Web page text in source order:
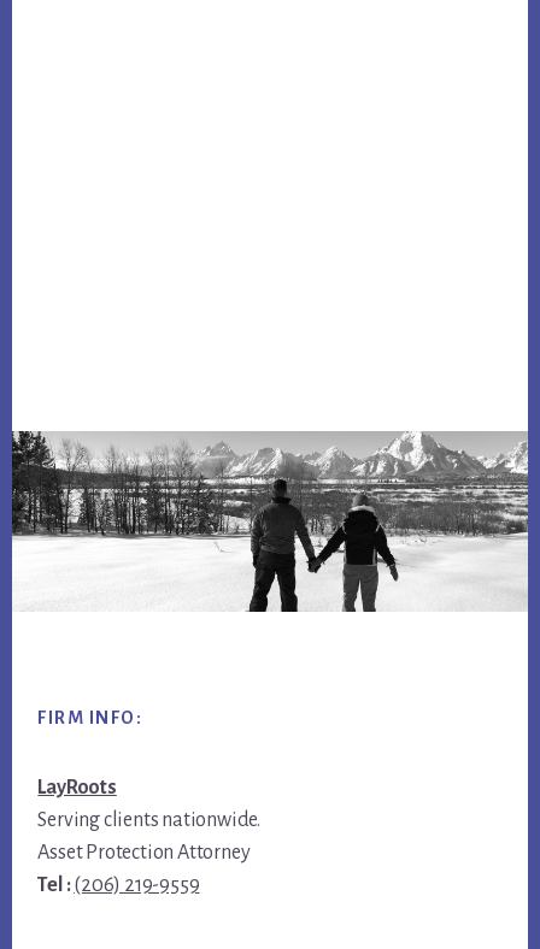
FIRM INFO:
LayRoots
Serving clients nationwide.
Asset Protection Attorney
Tel :(206) 219-9559